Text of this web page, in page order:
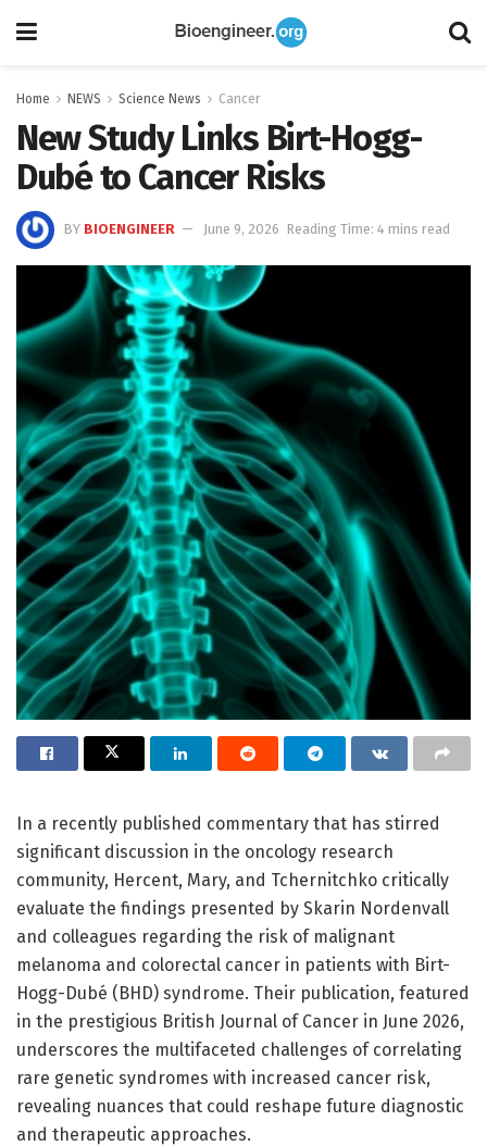
Home NEWS Science News Cancer
New Study Links Birt-Hogg-
Dubé to Cancer Risks
BY BIOENGINEER June 9, 2026 Reading Time: 4 mins read
In a recently published commentary that has stirred
significant discussion in the oncology research
community, Hercent, Mary, and Tchernitchko critically
evaluate the findings presented by Skarin Nordenvall
and colleagues regarding the risk of malignant
melanoma and colorectal cancer in patients with Birt-
Hogg-Dubé (BHD) syndrome. Their publication, featured
in the prestigious British Journal of Cancer in June 2026,
underscores the multifaceted challenges of correlating
rare genetic syndromes with increased cancer risk,
revealing nuances that could reshape future diagnostic
and therapeutic approaches.